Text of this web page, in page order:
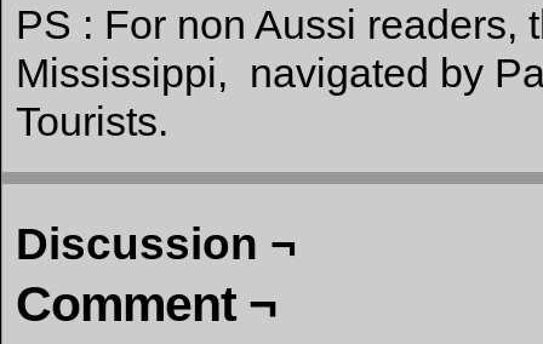
PS : For non Aussi readers,
Mississippi, navigated by
Tourists.
Discussion ¬
Comment ¬